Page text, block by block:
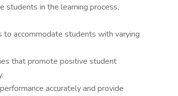
students in the learning process,
accommodate students with varying
that promote positive student
accurately and provide